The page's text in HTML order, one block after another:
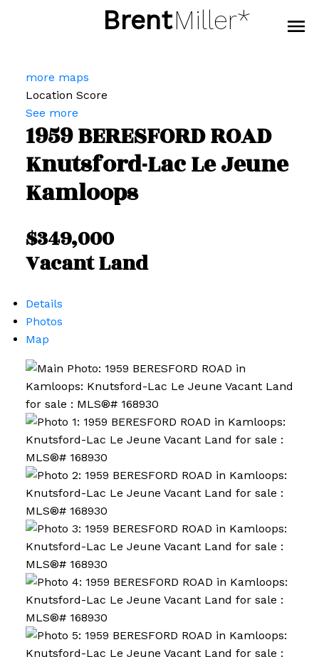
BrentMiller*
more maps
Location Score
See more
1959 BERESFORD ROAD
Knutsford-Lac Le Jeune
Kamloops
$349,000
Vacant Land
Details
Photos
Map